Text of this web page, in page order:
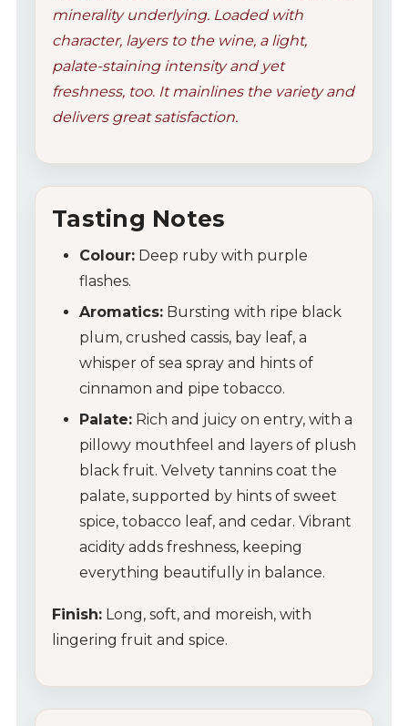
minerality underlying. Loaded with
character, layers to the wine, a light,
palate-staining intensity and yet
freshness, too. It mainlines the variety and
delivers great satisfaction.
Tasting Notes
Colour: Deep ruby with purple
flashes.
Aromatics: Bursting with ripe black
plum, crushed cassis, bay leaf, a
whisper of sea spray and hints of
cinnamon and pipe tobacco.
Palate: Rich and juicy on entry, with a
pillowy mouthfeel and layers of plush
black fruit. Velvety tannins coat the
palate, supported by hints of sweet
spice, tobacco leaf, and cedar. Vibrant
acidity adds freshness, keeping
everything beautifully in balance.
Finish: Long, soft, and moreish, with
lingering fruit and spice.